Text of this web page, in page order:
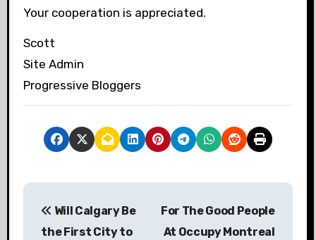
Your cooperation is appreciated.
Scott
Site Admin
Progressive Bloggers
P
Will Calgary Be
the First City to
For The Good People
At Occupy Montreal